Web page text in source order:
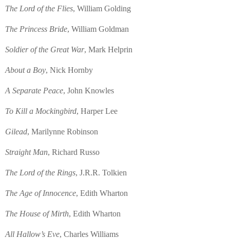
The Lord of the Flies, William Golding
The Princess Bride, William Goldman
Soldier of the Great War, Mark Helprin
About a Boy, Nick Hornby
A Separate Peace, John Knowles
To Kill a Mockingbird, Harper Lee
Gilead, Marilynne Robinson
Straight Man, Richard Russo
The Lord of the Rings, J.R.R. Tolkien
The Age of Innocence, Edith Wharton
The House of Mirth, Edith Wharton
All Hallow’s Eve, Charles Williams